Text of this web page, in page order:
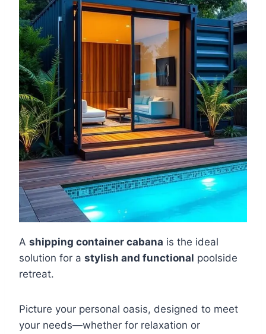
A shipping container cabana is the ideal
solution for a stylish and functional poolside
retreat.
Picture your personal oasis, designed to meet
your needs—whether for relaxation or